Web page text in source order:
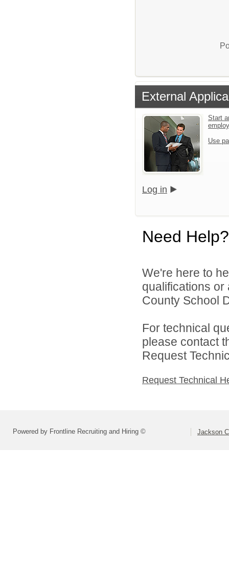
External
Start
Use
Log in
Need Help?
We're here to
qualifications
County School
For technical
please contact
Request
Request Technical
Powered by Frontline Recruiting and Hiring © Jackson